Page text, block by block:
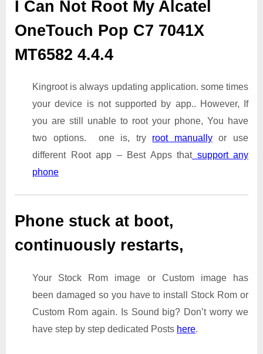
I Can Not Root My Alcatel
OneTouch Pop C7 7041X
MT6582 4.4.4
Kingroot is always updating application. some times
your device is not supported by app.. However, If
you are still unable to root your phone, You have
two options. one is, try root manually
or use
different Root app – Best Apps thatsupport any
phone
Phone stuck at boot,
continuously restarts,
Your Stock Rom image or Custom image has
been damaged so you have to install Stock Rom or
Custom Rom again. Is Sound big? Don’t worry we
have step by step dedicated Posts here.